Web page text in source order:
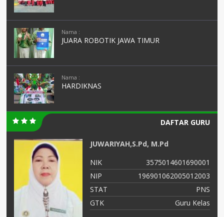
Nama :
JUARA ROBOTIK JAWA TIMUR
Nama :
HARDIKNAS
DAFTAR GURU
JUWARIYAH,S.Pd, M.Pd
NIK
3575014601690001
NIP
196901062005012003
STAT
PNS
GTK
Guru Kelas